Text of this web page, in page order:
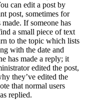
can edit a post by
post, sometimes for
If someone has
a small piece of text
to the topic which lists
with the date and
has made a reply; it
edited the post,
they’ve edited the
that normal users
replied.